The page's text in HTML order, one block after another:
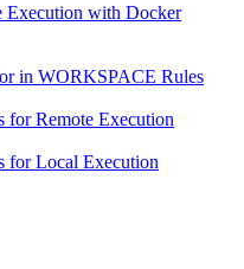
Execution with Docker
in WORKSPACE Rules
for Remote Execution
for Local Execution